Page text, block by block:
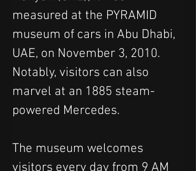
measured at the PYRAMID
museum of cars in Abu Dhabi,
UAE, on November 3, 2010.
Notably, visitors can also
marvel at an 1885 steam-
powered Mercedes.
The museum welcomes
visitors every day from 9 AM